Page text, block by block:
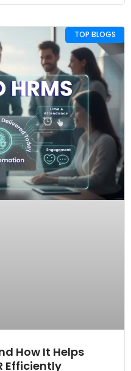
TOP BLOGS
How It Helps
Efficiently